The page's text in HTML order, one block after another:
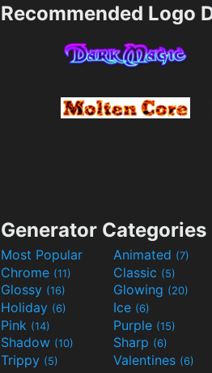
Recommended Logo
Generator Categories
Most Popular Animated (7)
Chrome (11) Classic (5)
Glossy (16) Glowing (20)
Holiday (6) Ice (6)
Pink (14) Purple (15)
Shadow (10) Sharp (6)
Trippy (5) Valentines (6)